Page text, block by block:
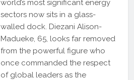
world’s most significant energy
sectors now sits in a glass-
walled dock. Diezani Alison-
Madueke, 65, looks far removed
from the powerful figure who
once commanded the respect
of global leaders as the